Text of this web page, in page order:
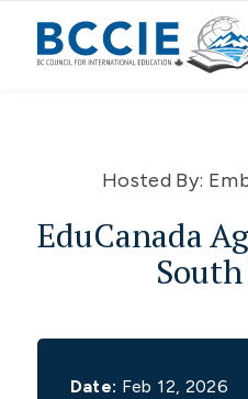
Hosted By:
EduCanada
Date: Feb 12, 2026